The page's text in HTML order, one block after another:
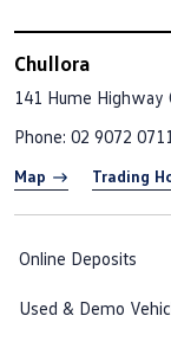
Chullora
141 Hume Highway
Phone: 02 9072
Map Trading
Online Deposits
Used & Demo